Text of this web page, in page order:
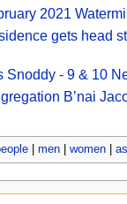
2021
gets head
Snoddy - 9 & 10
B’nai
| men| women|